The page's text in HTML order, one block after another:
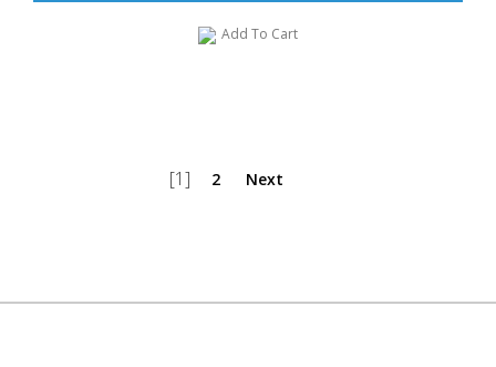
Add To Cart
[1] 2 Next